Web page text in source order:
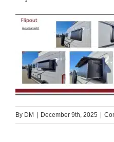
By DM December 9th, 2025